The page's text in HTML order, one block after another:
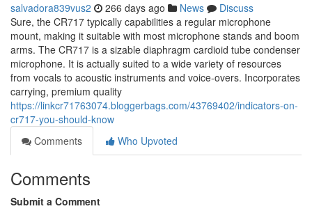
salvadora839vus2 266 days ago News
Discuss
Sure, the CR717 typically capabilities a regular microphone
mount, making it suitable with most microphone stands and boom
arms. The CR717 is a sizable diaphragm cardioid tube condenser
microphone. It is actually suited to a wide variety of resources
from vocals to acoustic instruments and voice-overs. Incorporates
carrying, premium quality
https://linkcr71763074.bloggerbags.com/43769402/indicators-on-
cr717-you-should-know
Comments
Who Upvoted
Comments
Submit a Comment